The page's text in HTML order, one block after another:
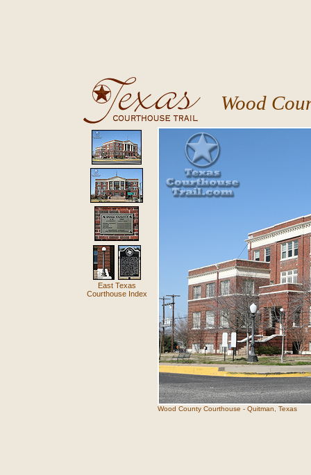
Wood
East Texas
Courthouse Index
Wood County Courthouse - Quitman, Texas